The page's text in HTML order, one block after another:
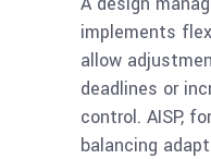
implements
allow
deadlines or
control. AISP,
balancing